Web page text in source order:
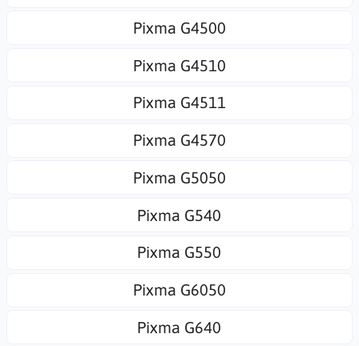
Pixma G4500
Pixma G4510
Pixma G4511
Pixma G4570
Pixma G5050
Pixma G540
Pixma G550
Pixma G6050
Pixma G640